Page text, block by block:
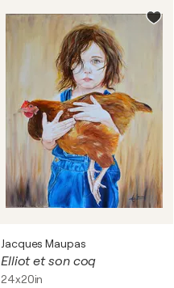
Jacques Maupas
Elliot et son coq
24x20in